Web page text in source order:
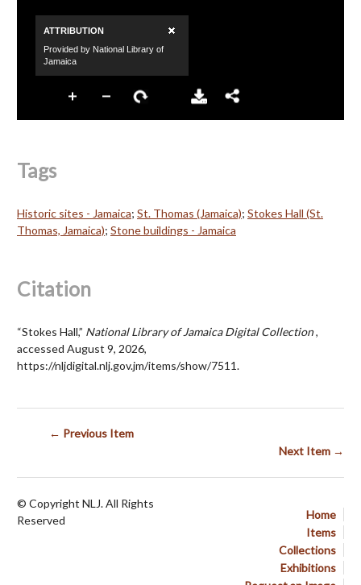
Tags
Historic sites - Jamaica; St. Thomas (Jamaica); Stokes Hall (St.
Thomas, Jamaica); Stone buildings - Jamaica
Citation
“Stokes Hall,” National Library of Jamaica Digital Collection,
accessed August 9, 2026,
https://nljdigital.nlj.gov.jm/items/show/7511.
← Previous Item
Next Item →
Home
Items
Collections
Exhibitions
© Copyright NLJ. All Rights
Reserved